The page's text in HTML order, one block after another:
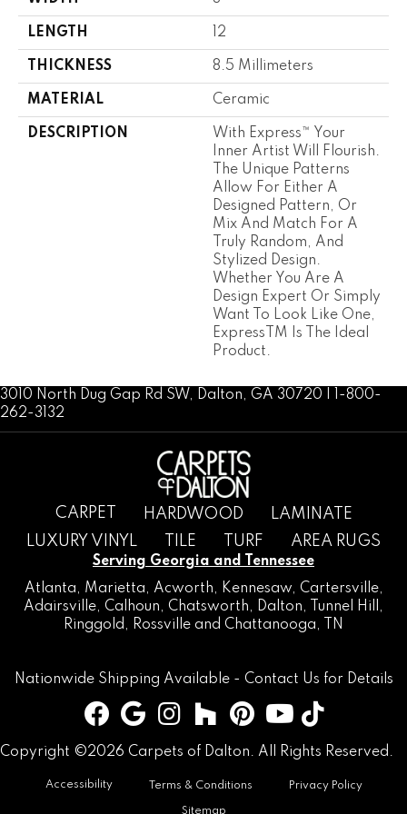
LENGTH 12
THICKNESS 8.5 Millimeters
MATERIAL Ceramic
DESCRIPTION
With Express™ Your
Inner Artist Will Flourish.
The Unique Patterns
Allow For Either A
Designed Pattern, Or
Mix And Match For A
Truly Random, And
Stylized Design.
Whether You Are A
Design Expert Or Simply
Want To Look Like One,
ExpressTM Is The Ideal
Product.
3010 North Dug Gap Rd SW, Dalton, GA 30720 | 1-800-
262-3132
CARPET HARDWOOD
LAMINATE
LUXURY VINYL
TILE TURF AREA RUGS
Serving Georgia and Tennessee
Atlanta, Marietta, Acworth, Kennesaw, Cartersville,
Adairsville, Calhoun, Chatsworth, Dalton, Tunnel Hill
,
Ringgold , Rossville and Chattanooga, TN
Nationwide Shipping Available - Contact Us for Details
Copyright ©2026 Carpets of Dalton. All Rights Reserved.
Accessibility Terms & Conditions Privacy Policy
Sitemap